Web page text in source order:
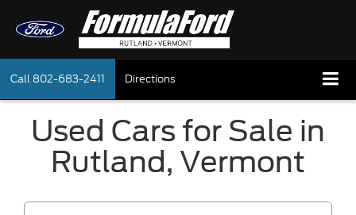
Call 802-683-2411 Directions
Used Cars for Sale in
Rutland, Vermont